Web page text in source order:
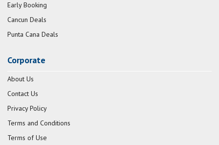
Early Booking
Cancun Deals
Punta Cana Deals
Corporate
About Us
Contact Us
Privacy Policy
Terms and Conditions
Terms of Use